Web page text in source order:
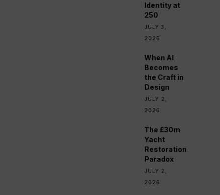
Identity at
250
JULY 3,
2026
When AI
Becomes
the Craft in
Design
JULY 2,
2026
The £30m
Yacht
Restoration
Paradox
JULY 2,
2026